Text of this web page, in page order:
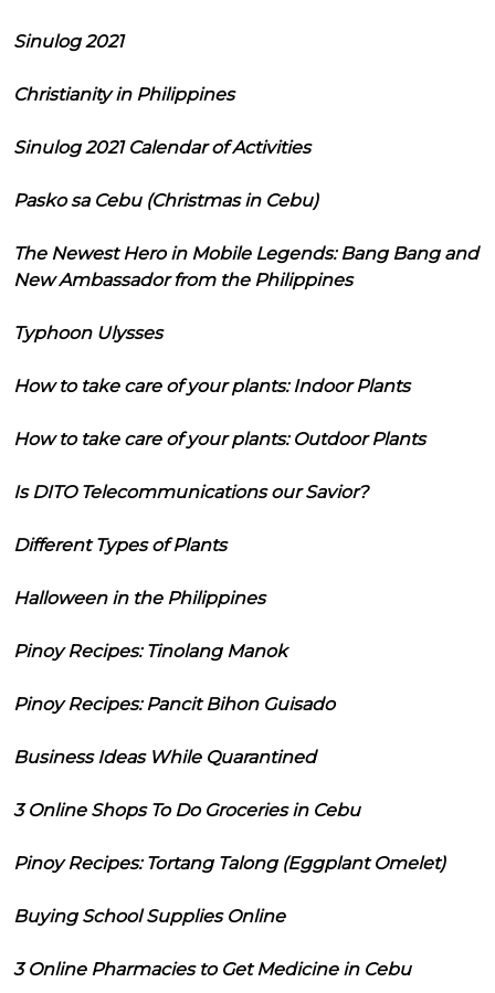
Sinulog 2021
Christianity in Philippines
Sinulog 2021 Calendar of Activities
Pasko sa Cebu (Christmas in Cebu)
The Newest Hero in Mobile Legends: Bang Bang and
New Ambassador from the Philippines
Typhoon Ulysses
How to take care of your plants: Indoor Plants
How to take care of your plants: Outdoor Plants
Is DITO Telecommunications our Savior?
Different Types of Plants
Halloween in the Philippines
Pinoy Recipes: Tinolang Manok
Pinoy Recipes: Pancit Bihon Guisado
Business Ideas While Quarantined
3 Online Shops To Do Groceries in Cebu
Pinoy Recipes: Tortang Talong (Eggplant Omelet)
Buying School Supplies Online
3 Online Pharmacies to Get Medicine in Cebu